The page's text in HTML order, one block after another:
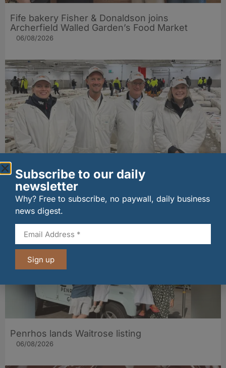
Fife bakery Fisher & Donaldson joins
Archerfield Walled Garden’s Food Market
06/08/2026
New UK fisheries minister hears ‘sea to plate’
story on Peterhead visit
06/08/2026
Penrhos lands Waitrose listing
06/08/2026
Subscribe to our daily
newsletter
Why? Free to subscribe, no paywall, daily business
news digest.
Sign up